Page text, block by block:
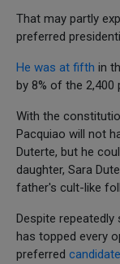
That may partly
preferred
He was at fifth in
by 8% of the 2,400
With the
Pacquiao will not
Duterte, but he
daughter, Sara
father's cult-like
Despite repeatedly
has topped every
preferred